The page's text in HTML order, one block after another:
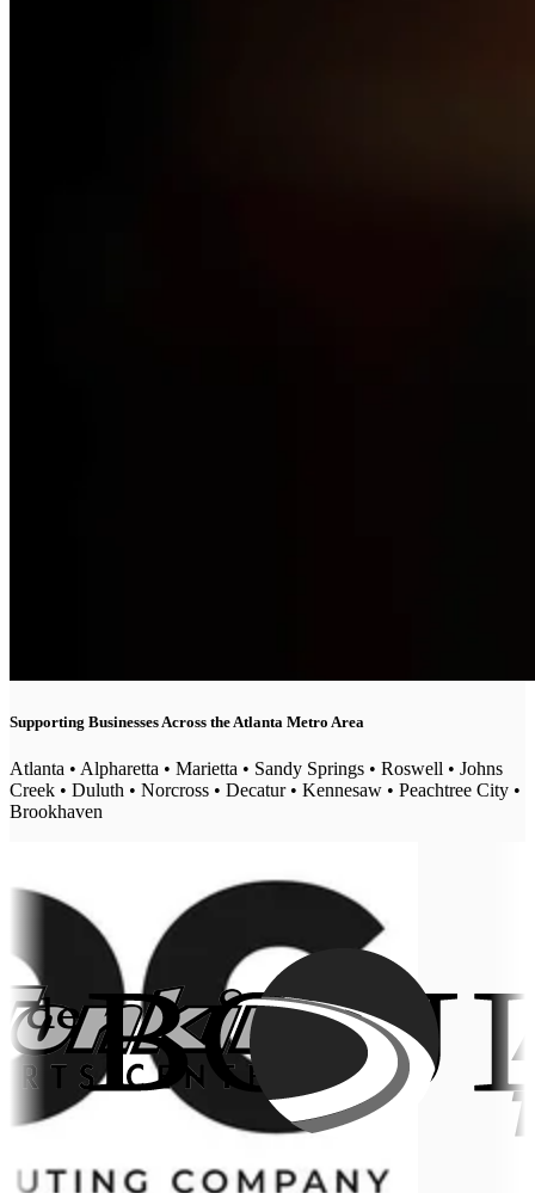
Supporting Businesses Across the Atlanta Metro Area
Atlanta • Alpharetta • Marietta • Sandy Springs • Roswell • Johns
Creek • Duluth • Norcross • Decatur • Kennesaw • Peachtree City •
Brookhaven